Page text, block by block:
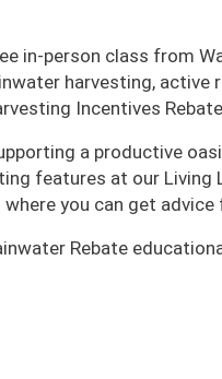
in-person class from
harvesting, active
Incentives
a productive
features at our Living
you can get
Rebate